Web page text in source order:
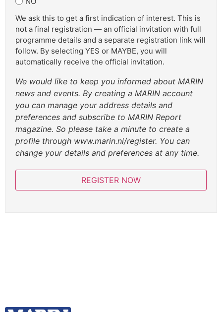
We ask this to get a first indication of interest. This is
not a final registration — an official invitation with full
programme details and a separate registration link will
follow. By selecting YES or MAYBE, you will
automatically receive the official invitation.
We would like to keep you informed about MARIN
news and events. By creating a MARIN account
you can manage your address details and
preferences and subscribe to MARIN Report
magazine. So please take a minute to create a
profile through www.marin.nl/register. You can
change your details and preferences at any time.
REGISTER NOW